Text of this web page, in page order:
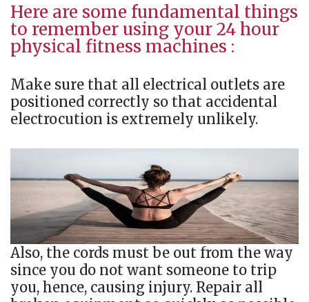
Here are some fundamental things
to remember using your 24 hour
physical fitness machines :
Make sure that all electrical outlets are
positioned correctly so that accidental
electrocution is extremely unlikely.
Also, the cords must be out from the way
since you do not want someone to trip
you, hence, causing injury. Repair all